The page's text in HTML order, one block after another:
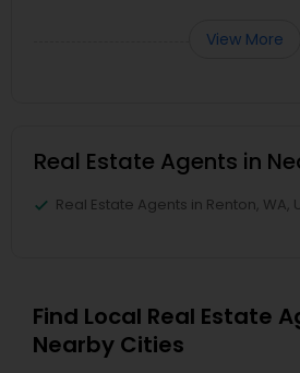
View More
Real Estate Agents in
Real Estate Agents in Renton, WA,
Find Local Real Estate
Nearby Cities